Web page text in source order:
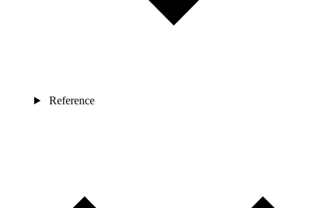
Reference